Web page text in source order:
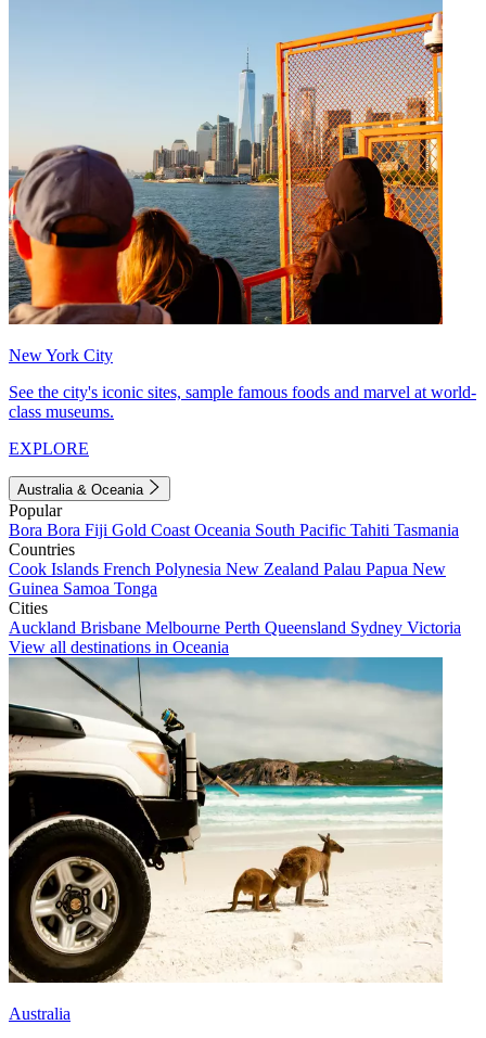
New York City
See the city's iconic sites, sample famous foods and marvel at world-
class museums.
EXPLORE
Australia & Oceania
Popular
Bora Bora Fiji Gold Coast Oceania South Pacific Tahiti Tasmania
Countries
Cook Islands French Polynesia New Zealand Palau Papua New
Guinea Samoa Tonga
Cities
Auckland Brisbane Melbourne Perth Queensland Sydney Victoria
View all destinations in Oceania
Australia